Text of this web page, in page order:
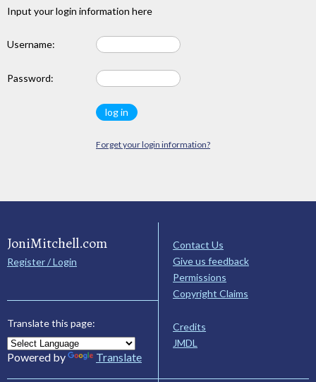
Input your login information here
Username:
Password:
Forget your login information?
JoniMitchell.com
Register / Login
Translate this page:
Powered by Translate
Contact Us
Give us feedback
Permissions
Copyright Claims
Credits
JMDL